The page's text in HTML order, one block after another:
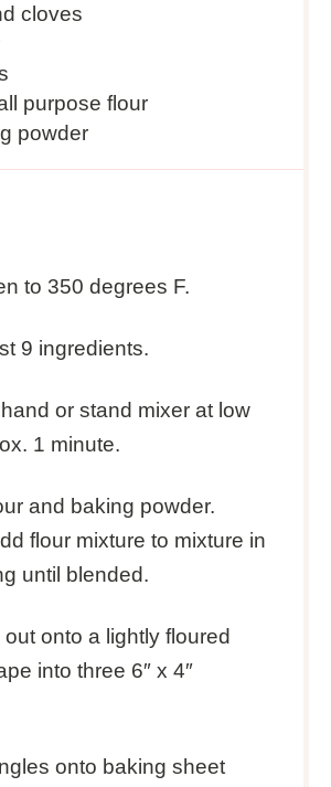
cloves
purpose flour
powder
to 350 degrees F.
9 ingredients.
or stand mixer at low
1 minute.
and baking powder.
flour mixture to mixture in
until blended.
onto a lightly floured
into three 6″ x 4″
onto baking sheet